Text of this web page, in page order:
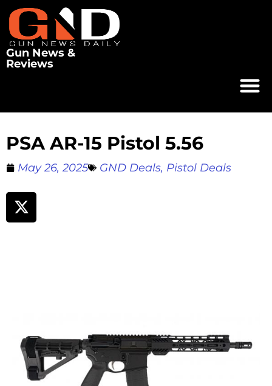
Gun News &
Reviews
PSA AR-15 Pistol 5.56
May 26, 2025 GND Deals, Pistol Deals